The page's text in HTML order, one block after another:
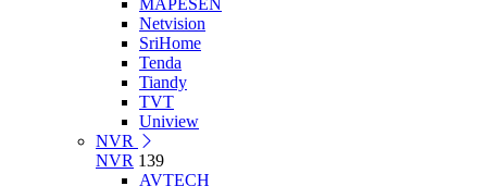
MAPESEN
Netvision
SriHome
Tenda
Tiandy
TVT
Uniview
NVR
NVR 139
AVTECH